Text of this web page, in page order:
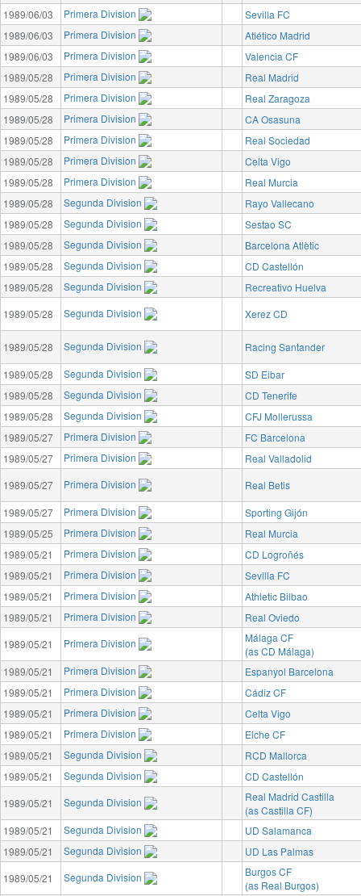
1989/06/03 Primera Division
Sevilla FC
1989/06/03
Primera Division
Atlético Madrid
1989/06/03
Primera Division
Valencia CF
1989/05/28
Primera Division
Real Madrid
1989/05/28
Primera Division
Real Zaragoza
1989/05/28
Primera Division
CA Osasuna
1989/05/28
Primera Division
Real Sociedad
1989/05/28
Primera Division
Celta Vigo
1989/05/28
Primera Division
Real Murcia
1989/05/28
Segunda Division
Rayo Vallecano
1989/05/28
Segunda Division
Sestao SC
1989/05/28
Segunda Division
Barcelona Atlètic
1989/05/28
Segunda Division
CD Castellón
1989/05/28
Segunda Division
Recreativo Huelva
1989/05/28
Segunda Division Xerez CD
1989/05/28 Segunda Division
Racing Santander
1989/05/28
Segunda Division
SD Eibar
1989/05/28
Segunda Division
CD Tenerife
1989/05/28
Segunda Division
CFJ Mollerussa
1989/05/27
Primera Division
FC Barcelona
1989/05/27
Primera Division
Real Valladolid
1989/05/27
Primera Division
Real Betis
1989/05/27
Primera Division
Sporting Gijón
1989/05/25
Primera Division
Real Murcia
1989/05/21
Primera Division
CD Logroñés
1989/05/21
Primera Division
Sevilla FC
1989/05/21
Primera Division
Athletic Bilbao
1989/05/21
Primera Division
Real Oviedo
1989/05/21
Primera Division
Málaga CF
(as CD Málaga)
1989/05/21
Primera Division
Espanyol Barcelona
1989/05/21
Primera Division
Cádiz CF
1989/05/21
Primera Division
Celta Vigo
1989/05/21
Primera Division
Elche CF
1989/05/21
Segunda Division
RCD Mallorca
1989/05/21
Segunda Division
CD Castellón
1989/05/21
Segunda Division
Real Madrid Castilla
(as Castilla CF)
1989/05/21
Segunda Division
UD Salamanca
1989/05/21
Segunda Division
UD Las Palmas
1989/05/21
Segunda Division
Burgos CF
(as Real Burgos)